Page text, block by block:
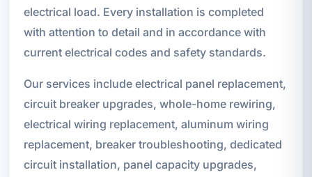
electrical load. Every installation is completed
with attention to detail and in accordance with
current electrical codes and safety standards.
Our services include electrical panel replacement,
circuit breaker upgrades, whole-home rewiring,
electrical wiring replacement, aluminum wiring
replacement, breaker troubleshooting, dedicated
circuit installation, panel capacity upgrades,